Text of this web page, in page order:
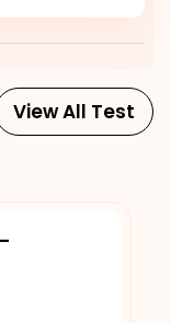
View All Test